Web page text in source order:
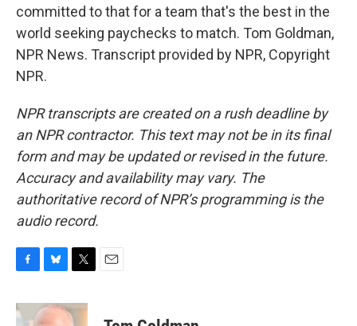
committed to that for a team that's the best in the
world seeking paychecks to match. Tom Goldman,
NPR News. Transcript provided by NPR, Copyright
NPR.
NPR transcripts are created on a rush deadline by
an NPR contractor. This text may not be in its final
form and may be updated or revised in the future.
Accuracy and availability may vary. The
authoritative record of NPR’s programming is the
audio record.
c
e
u
e
i
t